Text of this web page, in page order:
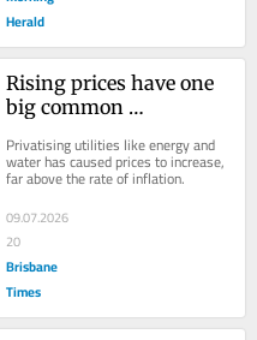
Herald
Rising prices have one
big common
we learn?
Privatising utilities like energy and
water has caused prices to increase,
far above the rate of inflation.
09.07.2026
20
Brisbane
Times